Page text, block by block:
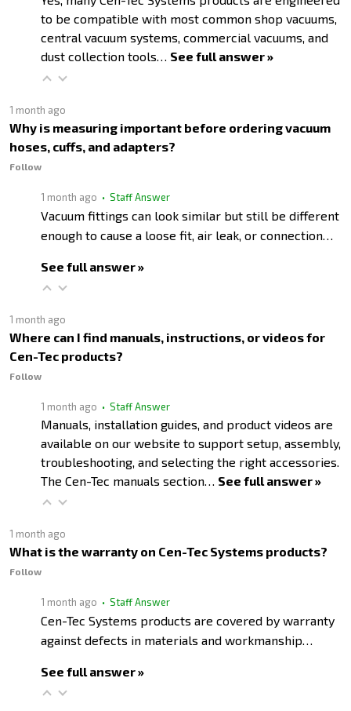
to be compatible with most common shop vacuums,
central vacuum systems, commercial vacuums, and
dust collection tools… See full answer »
1 month ago
Why is measuring important before ordering vacuum
hoses, cuffs, and adapters?
Follow
1 month ago • Staff Answer
Vacuum fittings can look similar but still be different
enough to cause a loose fit, air leak, or connection…
See full answer »
1 month ago
Where can I find manuals, instructions, or videos for
Cen-Tec products?
Follow
1 month ago • Staff Answer
Manuals, installation guides, and product videos are
available on our website to support setup, assembly,
troubleshooting, and selecting the right accessories.
The Cen-Tec manuals section… See full answer »
1 month ago
What is the warranty on Cen-Tec Systems products?
Follow
1 month ago • Staff Answer
Cen-Tec Systems products are covered by warranty
against defects in materials and workmanship…
See full answer »